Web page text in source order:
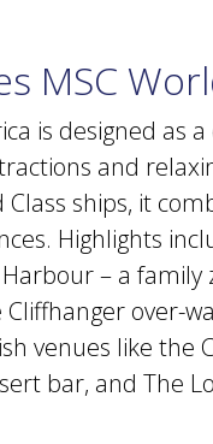
MSC
is designed as
and
ships, it
Highlights
– a
over-
venues like the
bar, and The